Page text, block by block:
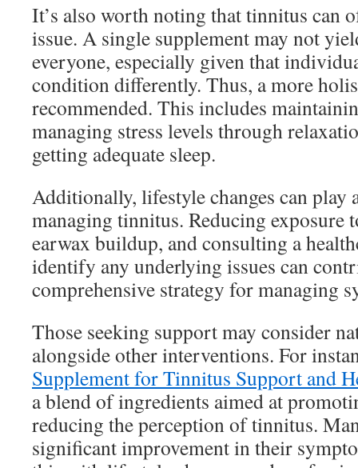
It’s also worth noting that tinnitus can
issue. A single supplement may not
everyone, especially given that
condition differently. Thus, a more
recommended. This includes
managing stress levels through
getting adequate sleep.
Additionally, lifestyle changes can play
managing tinnitus. Reducing exposure
earwax buildup, and consulting a
identify any underlying issues can
comprehensive strategy for managing
Those seeking support may consider
alongside other interventions. For
Supplement for Tinnitus Support and
a blend of ingredients aimed at
reducing the perception of tinnitus.
significant improvement in their